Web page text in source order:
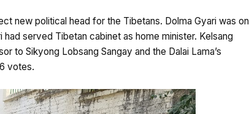
new political head for the Tibetans. Dolma Gyari was on
served Tibetan cabinet as home minister. Kelsang
to Sikyong Lobsang Sangay and the Dalai Lama’s
votes.